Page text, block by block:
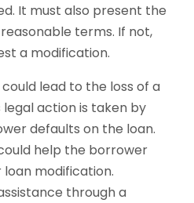
It must also present the
terms. If not,
a modification.
lead to the loss of a
legal action is taken by
defaults on the loan.
help the borrower
modification.
through a